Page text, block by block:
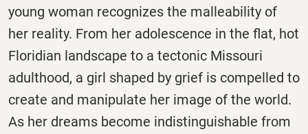
young woman recognizes the malleability of
her reality. From her adolescence in the flat, hot
Floridian landscape to a tectonic Missouri
adulthood, a girl shaped by grief is compelled to
create and manipulate her image of the world.
As her dreams become indistinguishable from